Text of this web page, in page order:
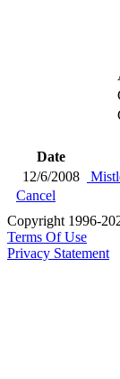
Date
12/6/2008
Cancel
Copyright 1996-
Terms Of Use
Privacy Statement